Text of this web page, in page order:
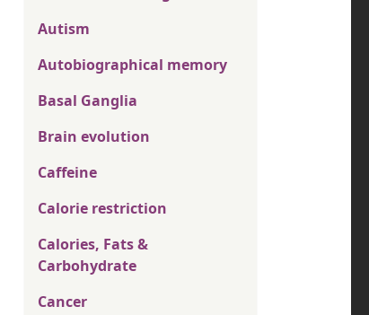
Autism
Autobiographical memory
Basal Ganglia
Brain evolution
Caffeine
Calorie restriction
Calories, Fats &
Carbohydrate
Cancer